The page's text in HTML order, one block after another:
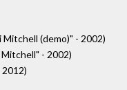
(demo)" - 2002)
- 2002)
2012)